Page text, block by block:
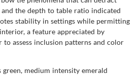
the depth to table ratio indicated
stability in settings while permitting
a feature appreciated by
to assess inclusion patterns and color
medium intensity emerald